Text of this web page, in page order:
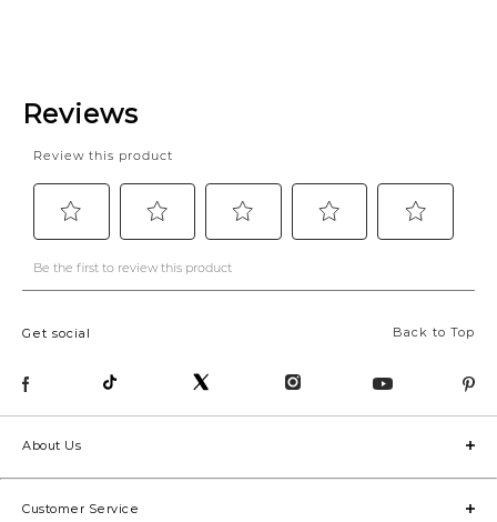
Back to Top
Get social
About Us
Customer Service